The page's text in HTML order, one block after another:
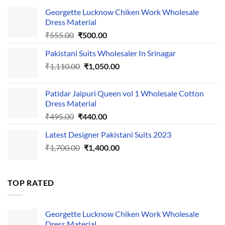
Georgette Lucknow Chiken Work Wholesale
Dress Material
₹555.00 Original
was:
₹555.00.
₹500.00Current
is:
₹500.00.
Pakistani Suits Wholesaler In Srinagar
₹1,110.00 Original
₹1,110.00.
₹1,050.00Current
₹1,050.00.
Patidar Jaipuri Queen vol 1 Wholesale Cotton
Dress Material
₹495.00 Original
was:
₹495.00.
₹440.00Current
is:
₹440.00.
Latest Designer Pakistani Suits 2023
₹1,700.00 Original
₹1,400.00Current
TOP RATED
Georgette Lucknow Chiken Work Wholesale